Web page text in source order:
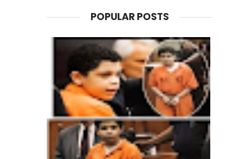
POPULAR POSTS